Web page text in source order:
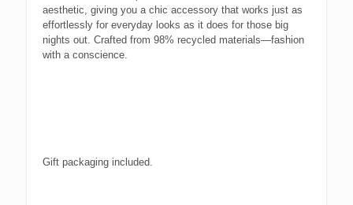
aesthetic, giving you a chic accessory that works just as
effortlessly for everyday looks as it does for those big
nights out. Crafted from 98% recycled materials—fashion
with a conscience.
Gift packaging included.